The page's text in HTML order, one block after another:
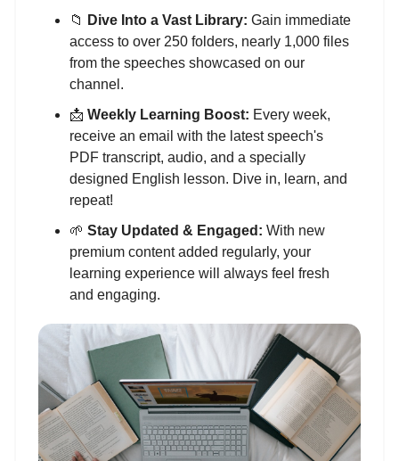
📁 Dive Into a Vast Library: Gain immediate
access to over 250 folders, nearly 1,000 files
from the speeches showcased on our
channel.
📩 Weekly Learning Boost: Every week,
receive an email with the latest speech's
PDF transcript, audio, and a specially
designed English lesson. Dive in, learn, and
repeat!
🌱 Stay Updated & Engaged: With new
premium content added regularly, your
learning experience will always feel fresh
and engaging.